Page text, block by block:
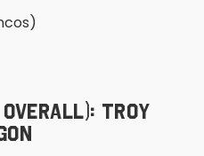
OVERALL): TROY